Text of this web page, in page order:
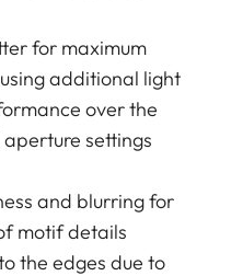
for maximum
additional light
over the
settings
and blurring for
motif details
the edges due to